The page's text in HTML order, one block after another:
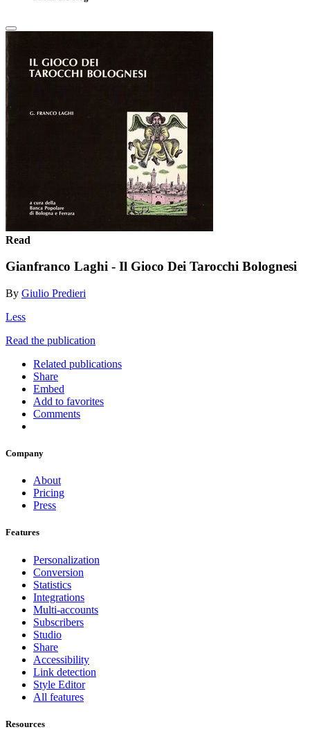
Read
Gianfranco Laghi - Il Gioco Dei Tarocchi Bolognesi
By Giulio Predieri
Less
Read the publication
Related publications
Share
Embed
Add to favorites
Comments
Company
About
Pricing
Press
Features
Personalization
Conversion
Statistics
Integrations
Multi-accounts
Subscribers
Studio
Share
Accessibility
Link detection
Style Editor
All features
Resources